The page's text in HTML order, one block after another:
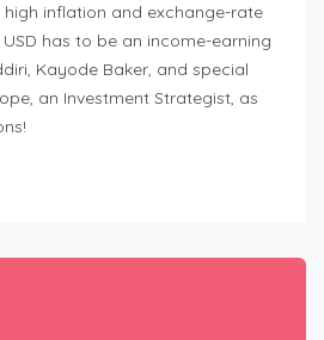
inflation and exchange-rate
has to be an income-earning
Kayode Baker, and special
an Investment Strategist, as